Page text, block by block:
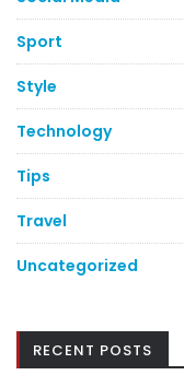
Sport
Style
Technology
Tips
Travel
Uncategorized
RECENT POSTS